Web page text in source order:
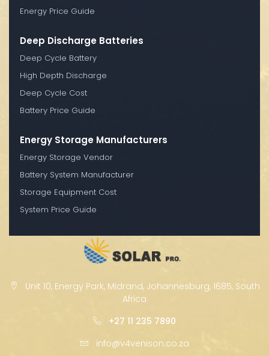
Energy Price Guide
Deep Discharge Batteries
Deep Cycle Battery
High Depth Discharge
Deep Cycle Cost
Battery Price Guide
Energy Storage Manufacturers
Energy Storage Vendor
Battery System Manufacturer
Storage Equipment Cost
System Price Guide
Unit 10, Energy Park, Midrand, Johannesburg, 1685, South
Africa
+27 11 235 7890
info@v4venison.co.za